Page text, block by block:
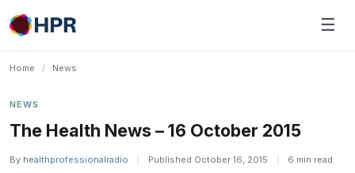
Skip
to
☰
Home / News
NEWS
The Health News – 16 October 2015
By healthprofessionalradio Published October 16, 2015 6 min read